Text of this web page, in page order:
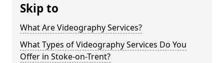
Skip to
What Are Videography Services?
What Types of Videography Services Do You
Offer in Stoke-on-Trent?